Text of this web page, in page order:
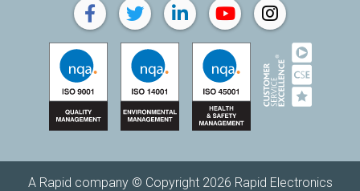
A Rapid company © Copyright 2026 Rapid Electronics